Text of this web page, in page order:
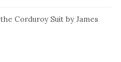
Corduroy Suit by James